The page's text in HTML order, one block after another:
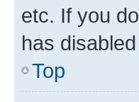
etc. If you
has
Top